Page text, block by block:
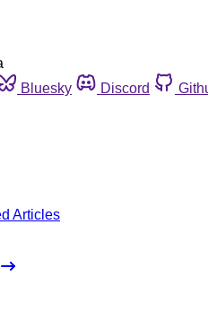
Bluesky Discord
Articles